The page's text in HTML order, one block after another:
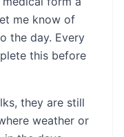
me know of
the day. Every
this before
they are still
weather or